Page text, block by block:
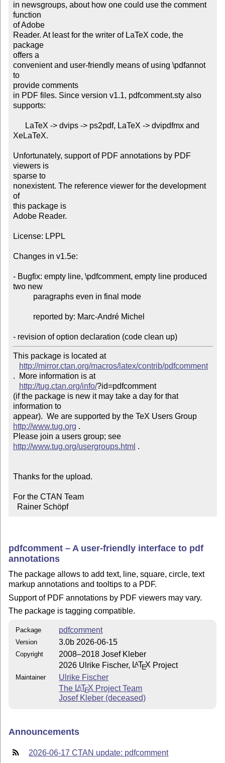
in newsgroups, about how one could use the comment
function
of Adobe
Reader. At least for the writer of LaTeX code, the
package
offers a
convenient and user-friendly means of using \pdfannot
to
provide comments
in PDF files. Since version v1.1, pdfcomment.sty also
supports:
XeLaTeX.
Unfortunately, support of PDF annotations by PDF
viewers is
sparse to
nonexistent. The reference viewer for the development
of
this package is
Adobe Reader.
License: LPPL
Changes in v1.5e:
- Bugfix: empty line, \pdfcomment, empty line produced
two new
- revision of option declaration (code clean up)
This package is located at
http://mirror.ctan.org/macros/latex/contrib/pdfcomment
.  More information is at
http://tug.ctan.org/info/?id=pdfcomment
(if the package is new it may take a day for that
information to
appear).  We are supported by the TeX Users Group
http://www.tug.org .
Please join a users group; see
http://www.tug.org/usergroups.html .
Thanks for the upload.
For the CTAN Team
  Rainer Schöpf
pdfcomment – A user-friendly interface to pdf
annotations
The package allows to add text, line, square, circle, text
markup annotations and tooltips to a PDF.
Support of PDF annotations by PDF viewers may vary.
The package is tagging compatible.
Package pdfcomment
Version 3.0b 2026-06-15
Copyright
2008–2018 Josef Kleber
2026 Ulrike Fischer, LATEX Project
Maintainer
Ulrike Fischer
The LATEX Project Team
Josef Kleber (deceased)
Announcements
2026-06-17 CTAN update: pdfcomment